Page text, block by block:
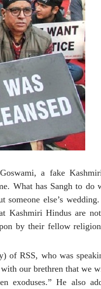
a fake
What has Sangh to do
else’s
Kashmiri Hindus are not
by their fellow
of RSS, who was
our brethren that we
exoduses.” He also